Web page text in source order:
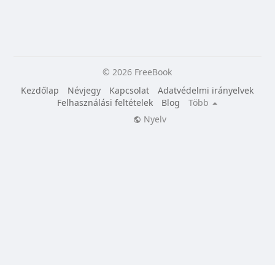
© 2026 FreeBook
Kezdőlap
Névjegy Kapcsolat
Adatvédelmi irányelvek
Felhasználási feltételek
Blog
Több
Nyelv